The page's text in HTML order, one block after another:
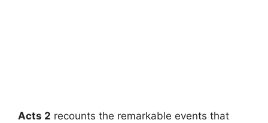
Acts 2 recounts the remarkable events that